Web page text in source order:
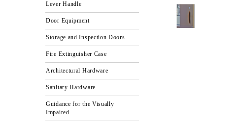
Lever Handle
Door Equipment
Storage and Inspection Doors
Fire Extinguisher Case
Architectural Hardware
Sanitary Hardware
Guidance for the Visually
Impaired